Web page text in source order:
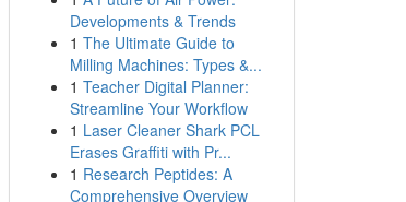
Developments & Trends
1 The Ultimate Guide to
Milling Machines: Types &...
1 Teacher Digital Planner:
Streamline Your Workflow
1 Laser Cleaner Shark PCL
Erases Graffiti with Pr...
1 Research Peptides: A
Comprehensive Overview